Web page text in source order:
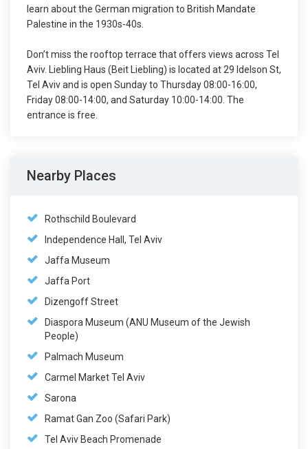
learn about the German migration to British Mandate
Palestine in the 1930s-40s.
Don’t miss the rooftop terrace that offers views across Tel
Aviv. Liebling Haus (Beit Liebling) is located at 29 Idelson St,
Tel Aviv and is open Sunday to Thursday 08:00-16:00,
Friday 08:00-14:00, and Saturday 10:00-14:00. The
entrance is free.
Nearby Places
Rothschild Boulevard
Independence Hall, Tel Aviv
Jaffa Museum
Jaffa Port
Dizengoff Street
Diaspora Museum (ANU Museum of the Jewish
People)
Palmach Museum
Carmel Market Tel Aviv
Sarona
Ramat Gan Zoo (Safari Park)
Tel Aviv Beach Promenade